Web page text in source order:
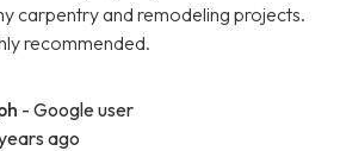
carpentry and remodeling projects.
recommended.
- Google user
ago